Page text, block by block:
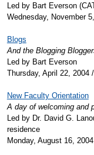
Led by Bart Everson
Wednesday, November
Blogs
And the Blogging
Led by Bart Everson
Thursday, April 22, 2004
New Faculty Orientation
A day of welcoming and
Led by Dr. David G.
residence
Monday, August 16,